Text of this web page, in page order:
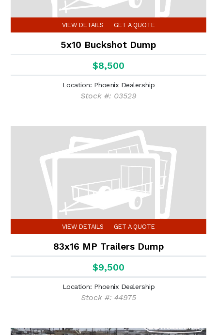
VIEW DETAILS GET A QUOTE
5x10 Buckshot Dump
$8,500
Location: Phoenix Dealership
Stock #: 03529
VIEW DETAILS GET A QUOTE
83x16 MP Trailers Dump
$9,500
Location: Phoenix Dealership
Stock #: 44975